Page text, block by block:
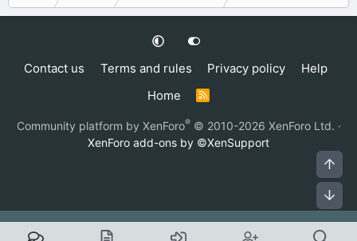
Contact us Terms and rules Privacy policy
Help
Home
R
S
Community platform by XenForo® © 2010-2026 XenForo Ltd. ·
XenForo add-ons by ©XenSupport